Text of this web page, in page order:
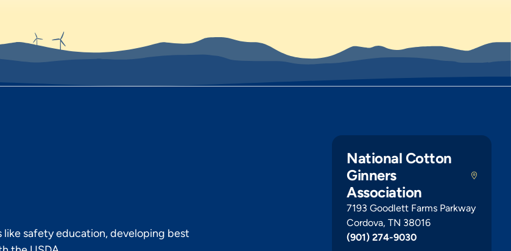
safety education, developing best
National Cotton
Ginners
Association
7193 Goodlett Farms Parkway
Cordova, TN 38016
(901) 274-9030